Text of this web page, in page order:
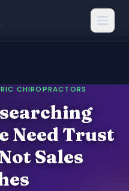
CHIROPRACTORS
Need Trust
Sales